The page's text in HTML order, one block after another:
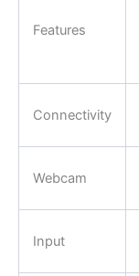
Features
Connectivity
Webcam
Input